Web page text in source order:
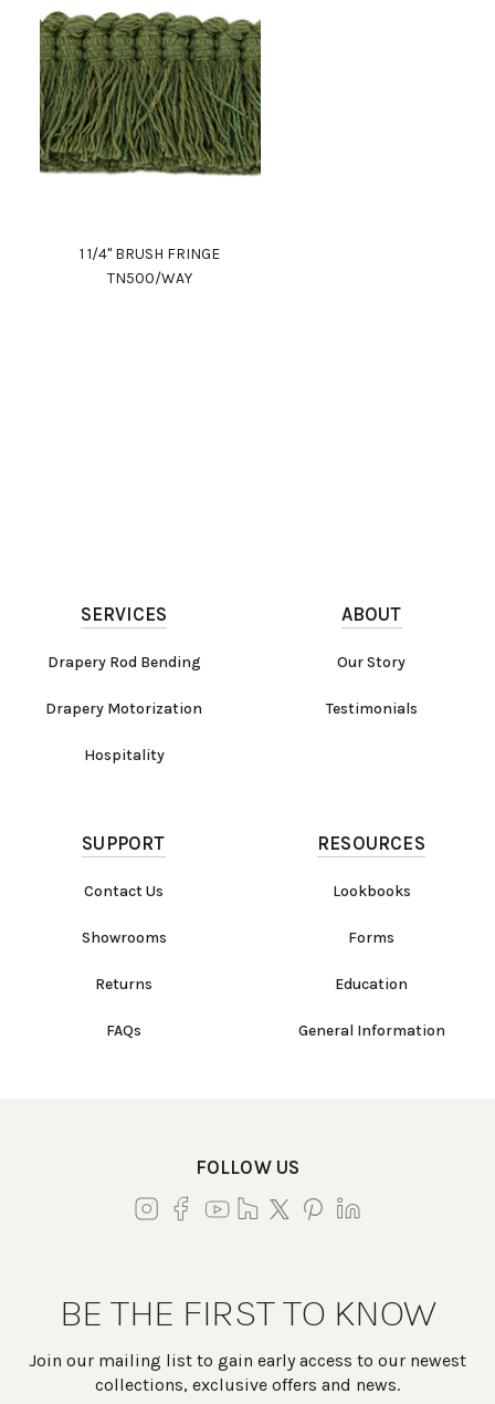
1 1/4" BRUSH FRINGE
TN500/WAY
SERVICES
Drapery Rod Bending
Drapery Motorization
Hospitality
ABOUT
Our Story
Testimonials
SUPPORT
Contact Us
Showrooms
Returns
FAQs
RESOURCES
Lookbooks
Forms
Education
General Information
FOLLOW US
BE THE FIRST TO KNOW
Join our mailing list to gain early access to our newest
collections, exclusive offers and news.